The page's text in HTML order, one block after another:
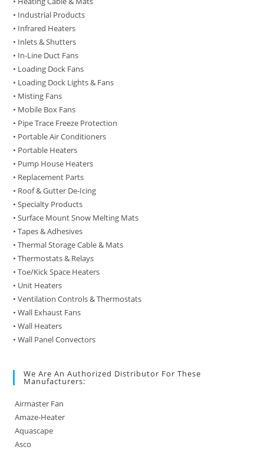
• Industrial Products
• Infrared Heaters
• Inlets & Shutters
• In-Line Duct Fans
• Loading Dock Fans
• Loading Dock Lights & Fans
• Misting Fans
• Mobile Box Fans
• Pipe Trace Freeze Protection
• Portable Air Conditioners
• Portable Heaters
• Pump House Heaters
• Replacement Parts
• Roof & Gutter De-Icing
• Specialty Products
• Surface Mount Snow Melting Mats
• Tapes & Adhesives
• Thermal Storage Cable & Mats
• Thermostats & Relays
• Toe/Kick Space Heaters
• Unit Heaters
• Ventilation Controls & Thermostats
• Wall Exhaust Fans
• Wall Heaters
• Wall Panel Convectors
We Are An Authorized Distributor For These
Manufacturers:
Airmaster Fan
Amaze-Heater
Aquascape
Asco